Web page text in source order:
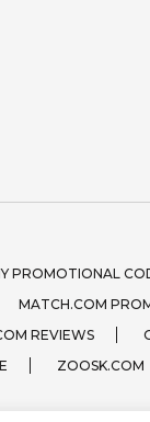
PROMOTIONAL
MATCH.COM
REVIEWS
ZOOSK.COM